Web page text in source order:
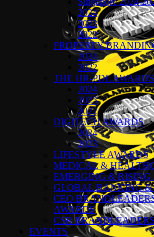
2024
2023
2022
PROPERTY
2024
2022
THE HR-PDL AWARDS
2024
2023
2022
DIGITECH AWARDS
2024
2023
LIFESTYLE AWARDS
MEDICAL &
EMERGING & RISING
GLOBAL BANKING &
CEO
AWARDS
CSR
EVENTS